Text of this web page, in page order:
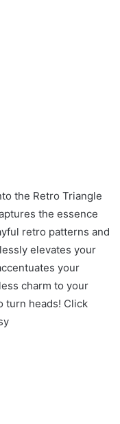
the Retro Triangle
the essence
retro patterns and
elevates your
your
charm to your
turn heads! Click